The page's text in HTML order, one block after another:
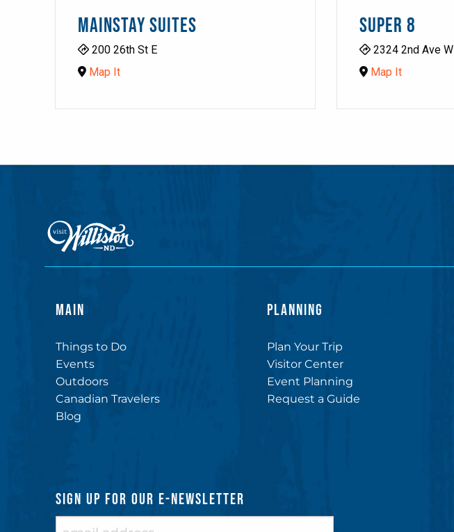
MAINSTAY SUITES
200 26th St E
Map It
SUPER 8
2324 2nd Ave W
Map It
MAIN
Things to Do
Events
Outdoors
Canadian Travelers
Blog
PLANNING
Plan Your Trip
Visitor Center
Event Planning
Request a Guide
SIGN UP FOR OUR E-NEWSLETTER